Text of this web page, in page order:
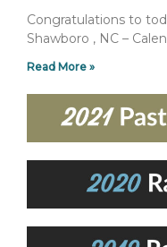
Congratulations to
Shawboro , NC –
Read More »